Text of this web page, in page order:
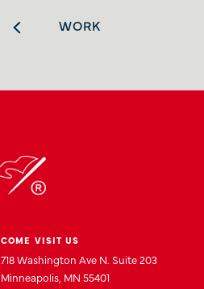
WORK
COME VISIT US
718 Washington Ave N. Suite 203
Minneapolis, MN 55401